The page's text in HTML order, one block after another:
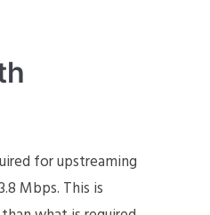
for upstreaming
Mbps. This is